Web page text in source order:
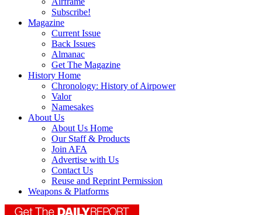
Subscribe!
Magazine
Current Issue
Back Issues
Almanac
Get The Magazine
History Home
Chronology: History of Airpower
Valor
Namesakes
About Us
About Us Home
Our Staff & Products
Join AFA
Advertise with Us
Contact Us
Reuse and Reprint Permission
Weapons & Platforms